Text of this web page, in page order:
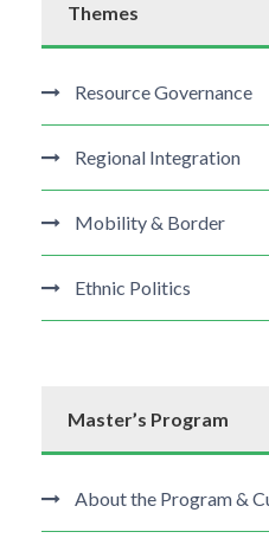
Themes
Resource Governance
Regional Integration
Mobility & Border
Ethnic Politics
Master’s Program
About the Program &